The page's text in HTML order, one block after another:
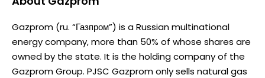
Gazprom (ru. “Газпром”) is a Russian multinational
energy company, more than 50% of whose shares are
owned by the state. It is the holding company of the
Gazprom Group. PJSC Gazprom only sells natural gas